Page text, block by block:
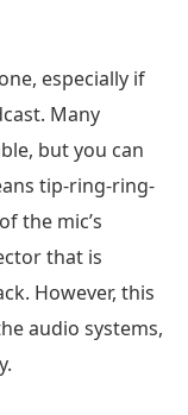
especially if
Many
but you can
tip-ring-ring-
the mic’s
that is
However, this
audio systems,